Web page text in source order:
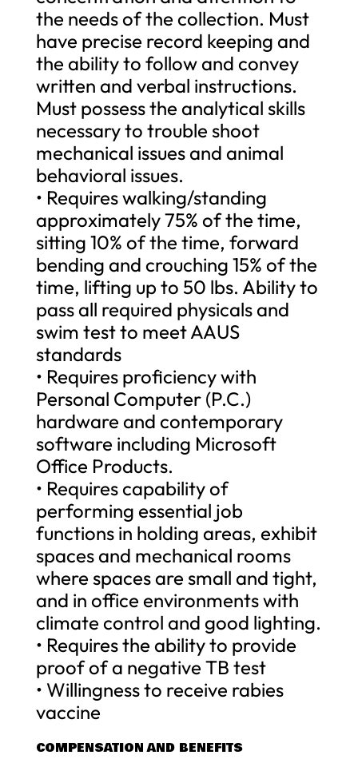
the needs of the collection. Must
have precise record keeping and
the ability to follow and convey
written and verbal instructions.
Must possess the analytical skills
necessary to trouble shoot
mechanical issues and animal
behavioral issues.
• Requires walking/standing
approximately 75% of the time,
sitting 10% of the time, forward
bending and crouching 15% of the
time, lifting up to 50 lbs. Ability to
pass all required physicals and
swim test to meet AAUS
standards
• Requires proficiency with
Personal Computer (P.C.)
hardware and contemporary
software including Microsoft
Office Products.
• Requires capability of
performing essential job
functions in holding areas, exhibit
spaces and mechanical rooms
where spaces are small and tight,
and in office environments with
climate control and good lighting.
• Requires the ability to provide
proof of a negative TB test
• Willingness to receive rabies
vaccine
COMPENSATION AND BENEFITS